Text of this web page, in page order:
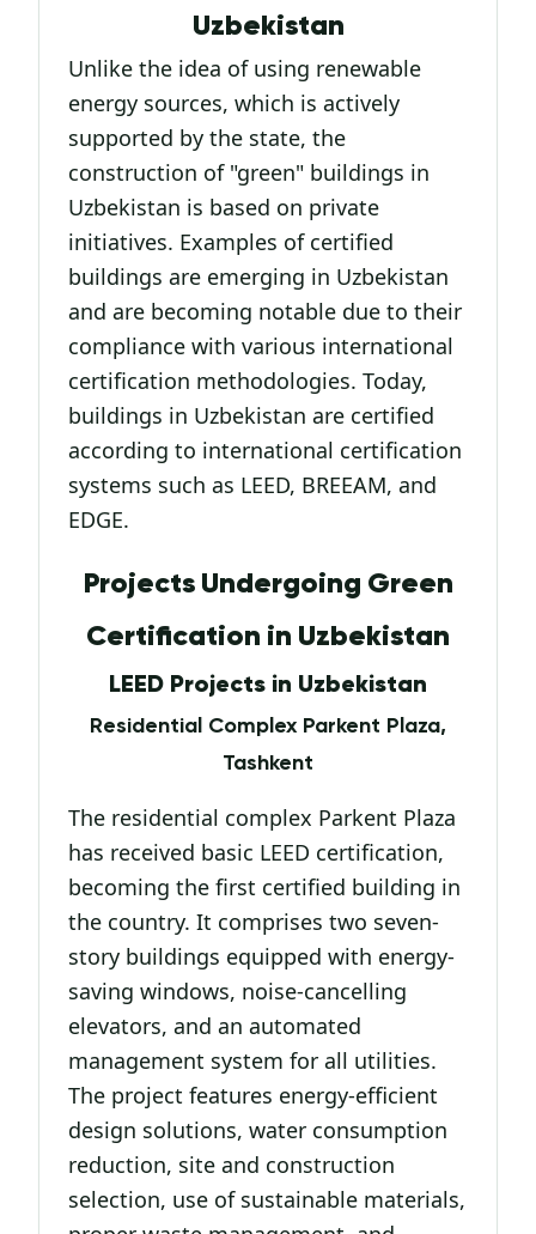
Uzbekistan
Unlike the idea of using renewable
energy sources, which is actively
supported by the state, the
construction of "green" buildings in
Uzbekistan is based on private
initiatives. Examples of certified
buildings are emerging in Uzbekistan
and are becoming notable due to their
compliance with various international
certification methodologies. Today,
buildings in Uzbekistan are certified
according to international certification
systems such as LEED, BREEAM, and
EDGE.
Projects Undergoing Green
Certification in Uzbekistan
LEED Projects in Uzbekistan
Residential Complex Parkent Plaza,
Tashkent
The residential complex Parkent Plaza
has received basic LEED certification,
becoming the first certified building in
the country. It comprises two seven-
story buildings equipped with energy-
saving windows, noise-cancelling
elevators, and an automated
management system for all utilities.
The project features energy-efficient
design solutions, water consumption
reduction, site and construction
selection, use of sustainable materials,